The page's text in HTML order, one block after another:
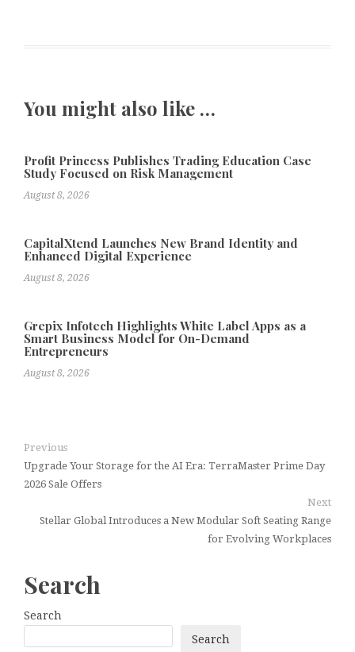
You might also like …
Profit Princess Publishes Trading Education Case
Study Focused on Risk Management
August 8, 2026
CapitalXtend Launches New Brand Identity and
Enhanced Digital Experience
August 8, 2026
Grepix Infotech Highlights White Label Apps as a
Smart Business Model for On-Demand
Entrepreneurs
August 8, 2026
Previous
Upgrade Your Storage for the AI Era: TerraMaster Prime Day
2026 Sale Offers
Next
Stellar Global Introduces a New Modular Soft Seating Range
for Evolving Workplaces
Search
Search
Search